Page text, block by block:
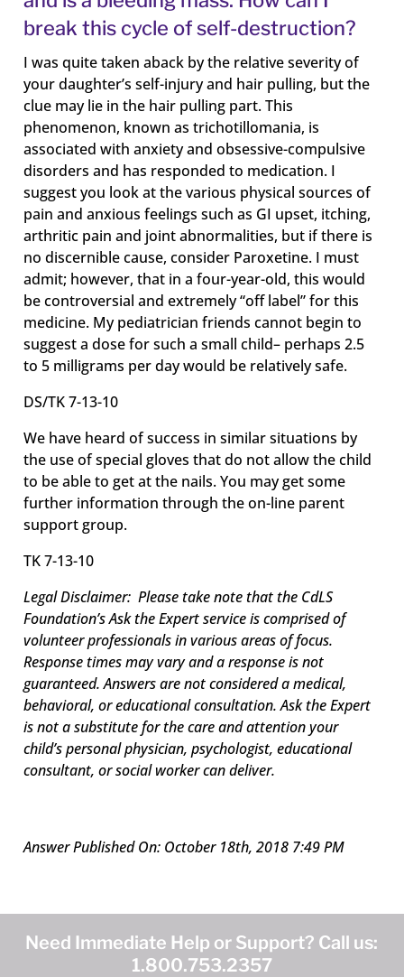
break this cycle of self-destruction?
I was quite taken aback by the relative severity of
your daughter’s self-injury and hair pulling, but the
clue may lie in the hair pulling part. This
phenomenon, known as trichotillomania, is
associated with anxiety and obsessive-compulsive
disorders and has responded to medication. I
suggest you look at the various physical sources of
pain and anxious feelings such as GI upset, itching,
arthritic pain and joint abnormalities, but if there is
no discernible cause, consider Paroxetine. I must
admit; however, that in a four-year-old, this would
be controversial and extremely “off label” for this
medicine. My pediatrician friends cannot begin to
suggest a dose for such a small child– perhaps 2.5
to 5 milligrams per day would be relatively safe.
DS/TK 7-13-10
We have heard of success in similar situations by
the use of special gloves that do not allow the child
to be able to get at the nails. You may get some
further information through the on-line parent
support group.
TK 7-13-10
Legal Disclaimer: Please take note that the CdLS
Foundation’s Ask the Expert service is comprised of
volunteer professionals in various areas of focus.
Response times may vary and a response is not
guaranteed. Answers are not considered a medical,
behavioral, or educational consultation.Ask the Expert
is not a substitute for the care and attention your
child’s personal physician, psychologist, educational
consultant, or social worker can deliver.
Answer Published On: October 18th, 2018 7:49 PM
Need Immediate Help or Support? Call us:
1.800.753.2357